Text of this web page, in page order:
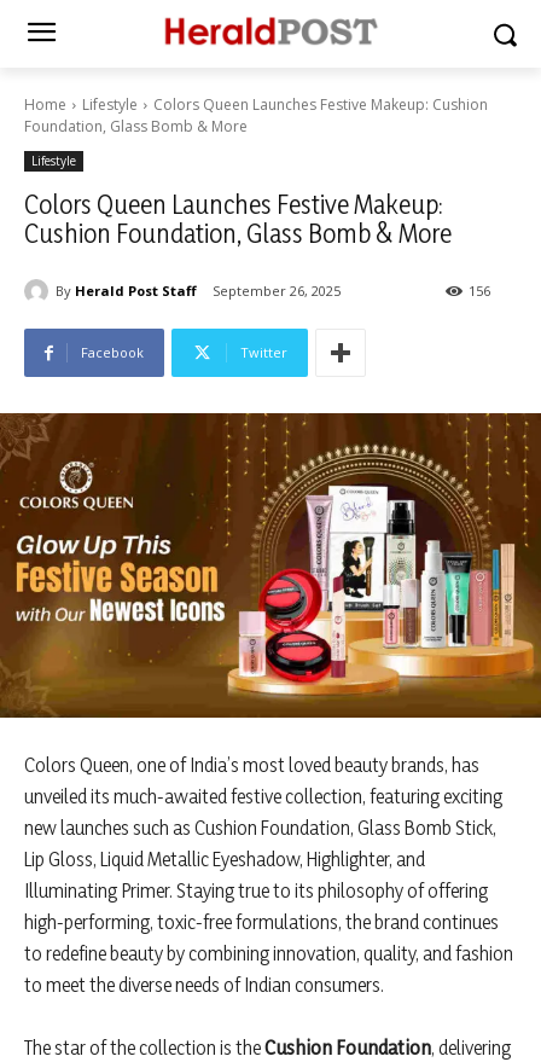
Home Lifestyle
Colors Queen Launches Festive Makeup: Cushion
Foundation, Glass Bomb & More
Lifestyle
Colors Queen Launches Festive Makeup:
Cushion Foundation, Glass Bomb & More
By Herald Post Staff September 26, 2025 156
Facebook Twitter
Colors Queen, one of India’s most loved beauty brands, has
unveiled its much-awaited festive collection, featuring exciting
new launches such as Cushion Foundation, Glass Bomb Stick,
Lip Gloss, Liquid Metallic Eyeshadow, Highlighter, and
Illuminating Primer. Staying true to its philosophy of offering
high-performing, toxic-free formulations, the brand continues
to redefine beauty by combining innovation, quality, and fashion
to meet the diverse needs of Indian consumers.
The star of the collection is theCushion Foundation, delivering